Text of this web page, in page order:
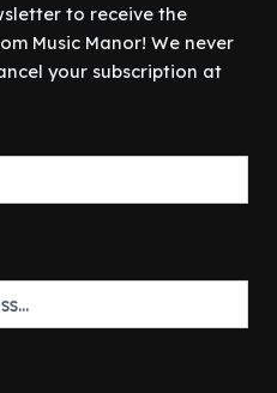
to receive the
Music Manor! We never
your subscription at